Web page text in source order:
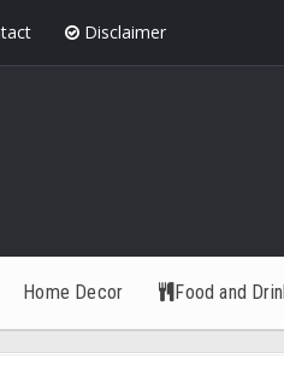
Disclaimer
Home Decor Food and